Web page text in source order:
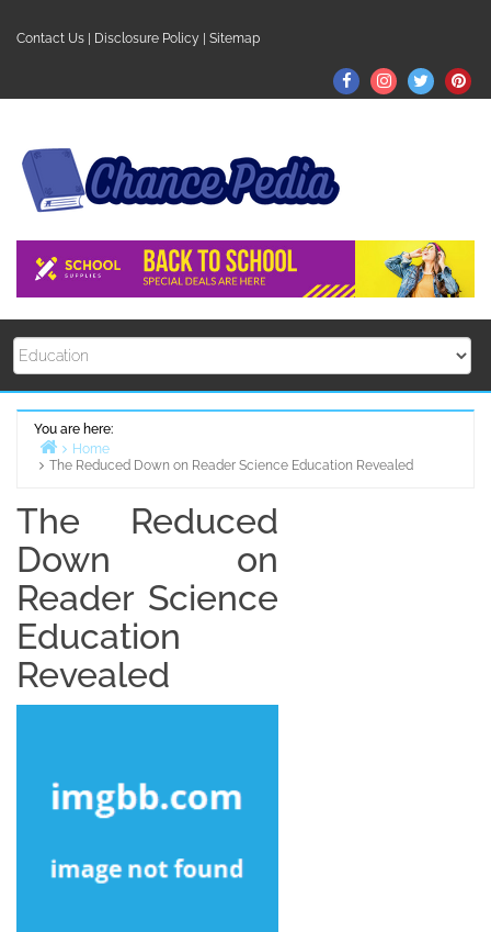
Contact Us Disclosure Policy Sitemap
FacebookInstagram
Twitter
You are here:
Home
The Reduced Down on Reader Science Education Revealed
The Reduced
Down on
Reader Science
Education
Revealed